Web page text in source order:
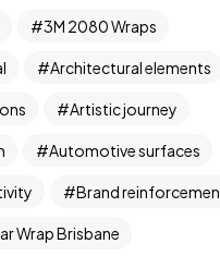
3M 2080 Wraps
Architectural elements
Artistic journey
Automotive surfaces
Brand
Wrap Brisbane
aPROJECT